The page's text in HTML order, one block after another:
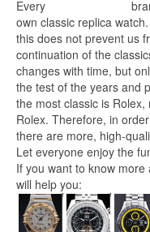
Every
own classic replica
this does not prevent us
continuation of the
changes with time, but
the test of the years and
the most classic is
Rolex. Therefore, in
there are more, high-
Let everyone enjoy the
If you want to know
will help you: